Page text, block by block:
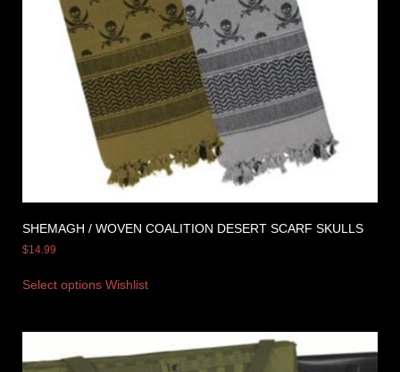
SHEMAGH / WOVEN COALITION DESERT SCARF SKULLS
$14.99
Select options Wishlist